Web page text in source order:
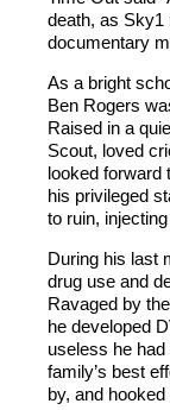
death, as Sky1
documentary
As a bright
Ben Rogers
Raised in a
Scout, loved
looked forward
his privileged
to ruin,
During his last
drug use and
Ravaged by
he developed
useless he
family’s best
by, and hooked